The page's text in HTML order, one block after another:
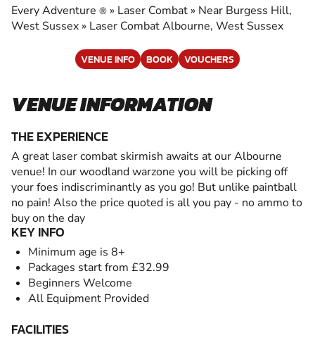
Every Adventure ® » Laser Combat » Near Burgess Hill,
West Sussex » Laser Combat Albourne, West Sussex
VENUE INFO BOOK VOUCHERS
VENUE INFORMATION
THE EXPERIENCE
A great laser combat skirmish awaits at our Albourne
venue! In our woodland warzone you will be picking off
your foes indiscriminantly as you go! But unlike paintball
no pain! Also the price quoted is all you pay - no ammo to
buy on the day
KEY INFO
Minimum age is 8+
Packages start from £32.99
Beginners Welcome
All Equipment Provided
FACILITIES